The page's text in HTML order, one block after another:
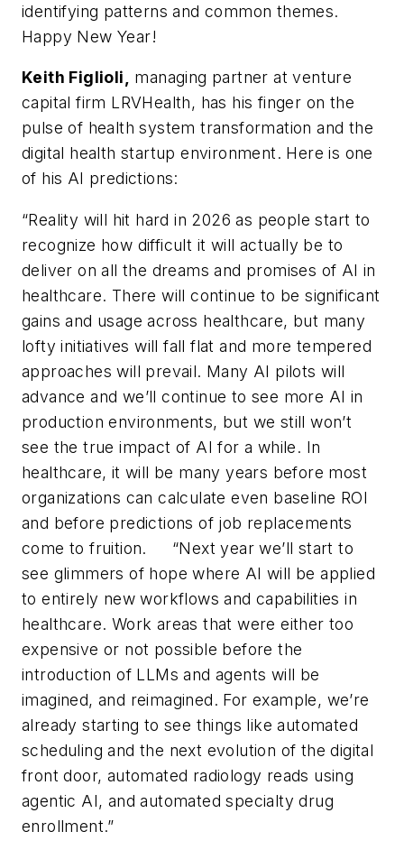
identifying patterns and common themes.
Happy New Year!
Keith Figlioli,
managing partner at venture
capital firm LRVHealth, has his finger on the
pulse of health system transformation and the
digital health startup environment. Here is one
of his AI predictions:
“Reality will hit hard in 2026 as people start to
recognize how difficult it will actually be to
deliver on all the dreams and promises of AI in
healthcare. There will continue to be significant
gains and usage across healthcare, but many
lofty initiatives will fall flat and more tempered
approaches will prevail. Many AI pilots will
advance and we’ll continue to see more AI in
production environments, but we still won’t
see the true impact of AI for a while. In
healthcare, it will be many years before most
organizations can calculate even baseline ROI
and before predictions of job replacements
come to fruition.
“Next year we’ll start to
see glimmers of hope where AI will be applied
to entirely new workflows and capabilities in
healthcare. Work areas that were either too
expensive or not possible before the
introduction of LLMs and agents will be
imagined, and reimagined. For example, we’re
already starting to see things like automated
scheduling and the next evolution of the digital
front door, automated radiology reads using
agentic AI, and automated specialty drug
enrollment.”